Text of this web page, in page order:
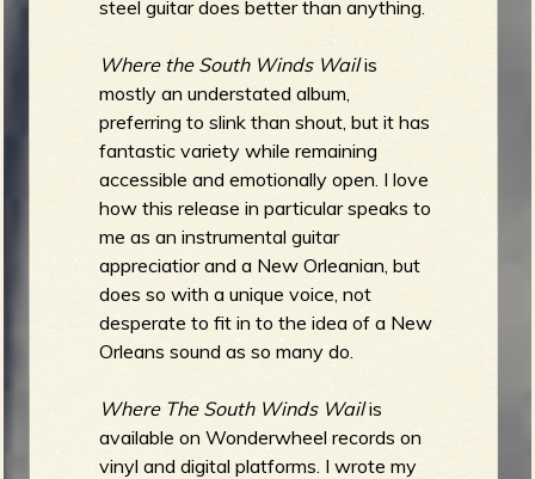
steel guitar does better than anything.
Where the South Winds Wail is
mostly an understated album,
preferring to slink than shout, but it has
fantastic variety while remaining
accessible and emotionally open. I love
how this release in particular speaks to
me as an instrumental guitar
appreciatior and a New Orleanian, but
does so with a unique voice, not
desperate to fit in to the idea of a New
Orleans sound as so many do.
Where The South Winds Wailis
available on Wonderwheel records on
vinyl and digital platforms. I wrote my